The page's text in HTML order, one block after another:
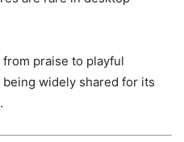
praise to playful
widely shared for its
.